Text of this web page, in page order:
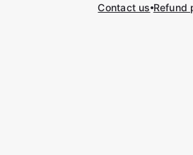
Contact us Refund